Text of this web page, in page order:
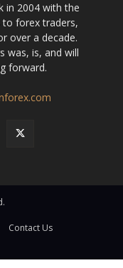
in 2004 with the
to forex traders,
over a decade.
was, is, and will
forward.
Contact Us